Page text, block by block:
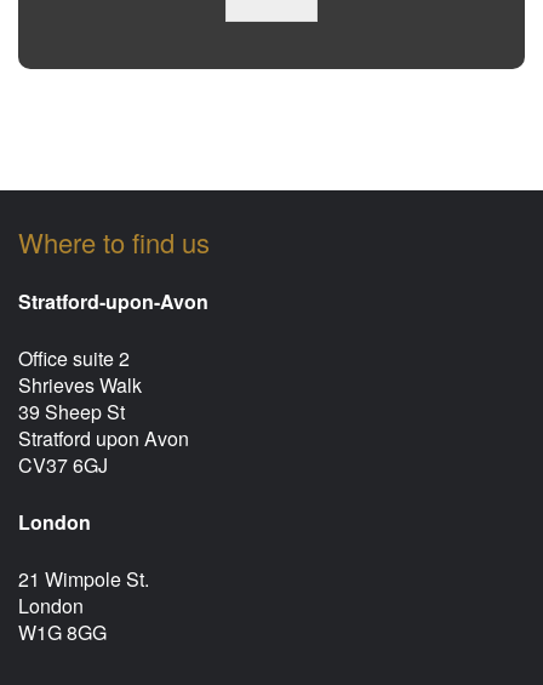
Where to find us
Stratford-upon-Avon
Office suite 2
Shrieves Walk
39 Sheep St
Stratford upon Avon
CV37 6GJ
London
21 Wimpole St.
London
W1G 8GG